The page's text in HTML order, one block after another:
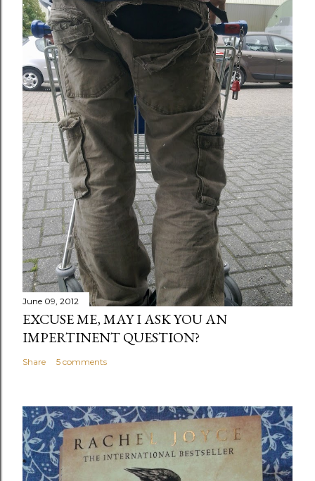
June 09, 2012
EXCUSE ME, MAY I ASK YOU AN
IMPERTINENT QUESTION?
Share 5 comments